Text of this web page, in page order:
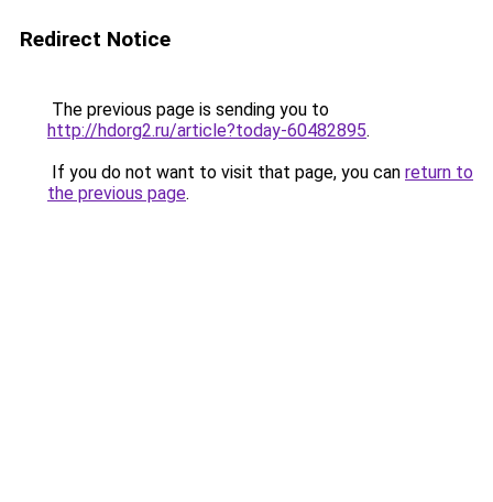
Redirect Notice
The previous page is sending you to
http://hdorg2.ru/article?today-60482895.
If you do not want to visit that page, you can return to
the previous page.